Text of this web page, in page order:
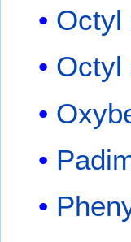
Octyl
Octyl